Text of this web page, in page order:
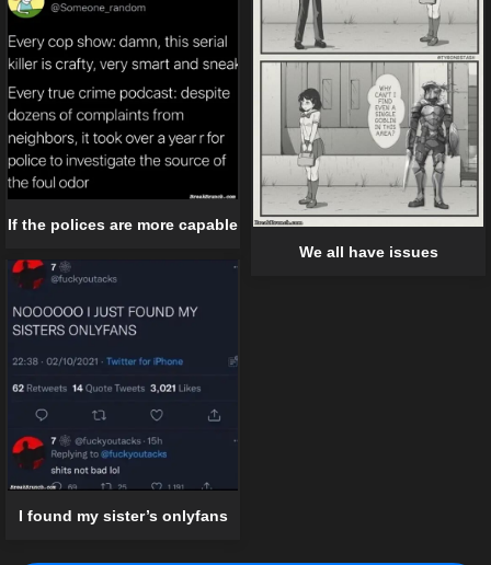
We all have issues
If the polices are more capable
I found my sister’s onlyfans